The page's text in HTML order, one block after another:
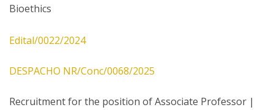
Bioethics
Edital/0022/2024
DESPACHO NR/Conc/0068/2025
Recruitment for the position of Associate Professor |